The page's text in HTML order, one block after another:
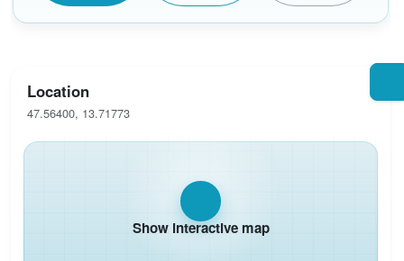
Location
47.56400, 13.71773
Show interactive map